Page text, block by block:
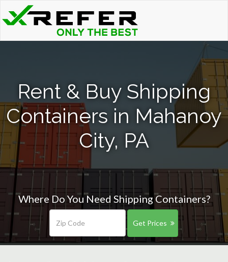
Rent & Buy Shipping
Containers in Mahanoy
City, PA
Where Do You Need Shipping Containers?
Get Prices